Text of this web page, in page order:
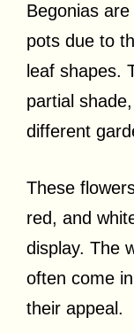
Begonias
pots due to
leaf shapes.
partial
different
These
red, and
display. The
often come
their appeal.